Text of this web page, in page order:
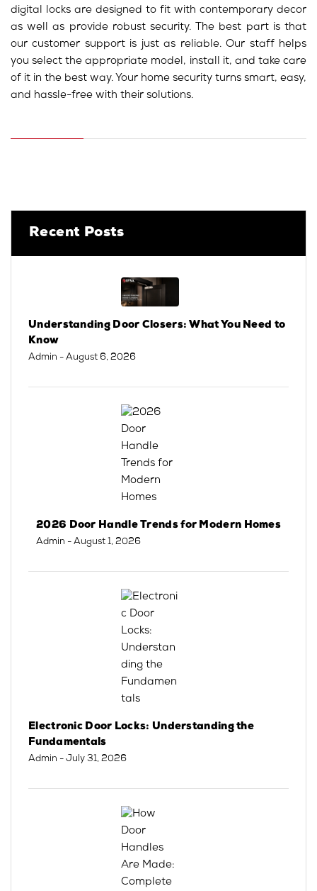
digital locks are designed to fit with contemporary decor
as well as provide robust security. The best part is that
our customer support is just as reliable. Our staff helps
you select the appropriate model, install it, and take care
of it in the best way. Your home security turns smart, easy,
and hassle-free with their solutions.
Recent Posts
Understanding Door Closers: What You Need to
Know
Admin - August 6, 2026
2026 Door Handle Trends for Modern Homes
Admin - August 1, 2026
Electronic Door Locks: Understanding the
Fundamentals
Admin - July 31, 2026